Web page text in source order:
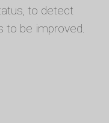
to detect
to be improved.